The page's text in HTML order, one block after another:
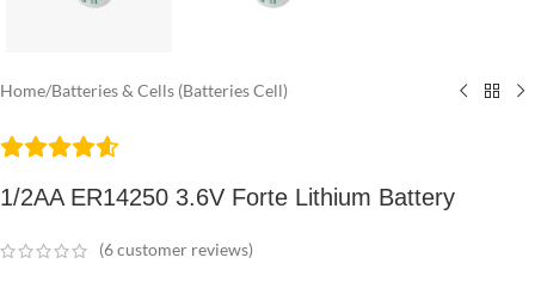
Home/Batteries & Cells (Batteries Cell)
1/2AA ER14250 3.6V Forte Lithium Battery
(6customer reviews)